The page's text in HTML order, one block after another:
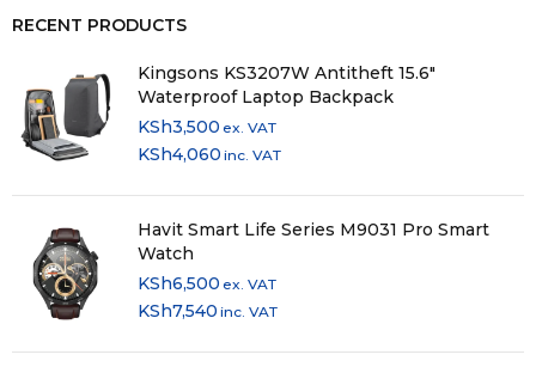
RECENT PRODUCTS
Kingsons KS3207W Antitheft 15.6″
Waterproof Laptop Backpack
KSh3,500 ex. VAT
KSh4,060 inc. VAT
Havit Smart Life Series M9031 Pro Smart
Watch
KSh6,500 ex. VAT
KSh7,540 inc. VAT